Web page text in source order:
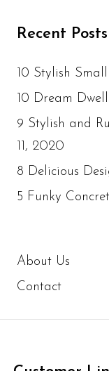
Recent Posts
10 Stylish
10 Dream
9 Stylish and
11, 2020
8 Delicious
5 Funky
About Us
Contact